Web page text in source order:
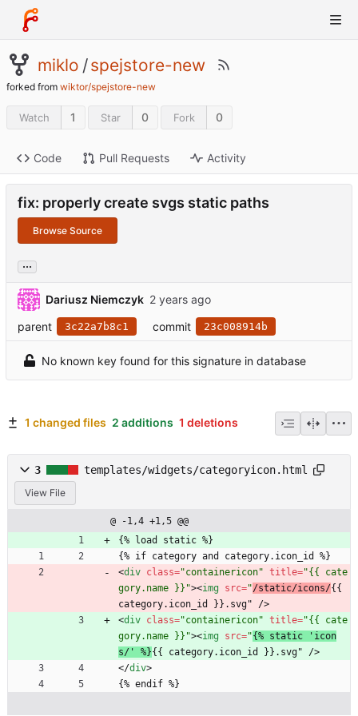
miklo /spejstore-new
forked from wiktor/spejstore-new
Watch 1 Star 0 Fork 0
Code Pull Requests Activity
fix: properly create svgs static paths
Browse Source
...
Dariusz Niemczyk
parent
3c22a7b8c1 commit 23c008914b
No known key found for this signature in database
1 changed files 2 additions 1 deletions
3 templates/widgets/categoryicon.html
View File
@ -1,4 +1,5 @@
{% load static %}
{% if category and category.icon_id %}
<div class="containericon" title="{{ cate
gory.name }}"><img src="/static/icons/{{
category.icon_id }}.svg" />
<div class="containericon" title="{{ cate
gory.name }}"><img src="{% static 'icon
s/' %}{{ category.icon_id }}.svg" />
</div>
{% endif %}